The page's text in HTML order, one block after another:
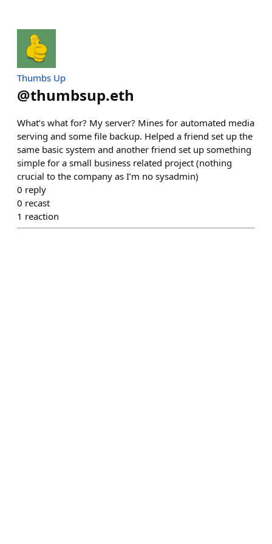
Thumbs Up
@thumbsup.eth
What’s what for? My server? Mines for automated media
serving and some file backup. Helped a friend set up the
same basic system and another friend set up something
simple for a small business related project (nothing
crucial to the company as I’m no sysadmin)
0 reply
0 recast
1 reaction